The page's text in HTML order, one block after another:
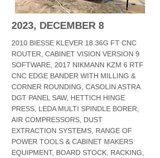
2023, DECEMBER 8
2010 BIESSE KLEVER 18.36G FT CNC
ROUTER, CABINET VISION VERSION 9
SOFTWARE, 2017 NIKMANN KZM 6 RTF
CNC EDGE BANDER WITH MILLING &
CORNER ROUNDING, CASOLIN ASTRA
DGT PANEL SAW, HETTICH HINGE
PRESS, LEDA MULTI SPINDLE BORER,
AIR COMPRESSORS, DUST
EXTRACTION SYSTEMS, RANGE OF
POWER TOOLS & CABINET MAKERS
EQUIPMENT, BOARD STOCK, RACKING,